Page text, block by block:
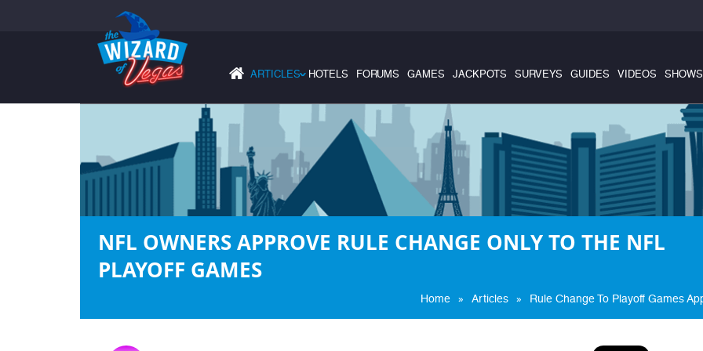
ARTICLES›HOTELS FORUMS GAMES JACKPOTS SURVEYS GUIDES VIDEOS SHOWS
NFL OWNERS APPROVE RULE CHANGE ONLY TO THE NFL
PLAYOFF GAMES
Home » Articles » Rule Change To Playoff Games